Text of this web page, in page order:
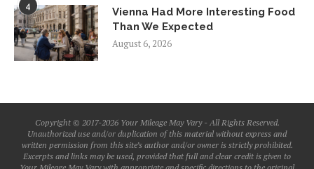
4
Vienna Had More Interesting Food
Than We Expected
August 6, 2026
Copyright © 2017-2026 Your Mileage May Vary - All Rights Reserved.
Unauthorized use and/or duplication of this material without express and
written permission from this site’s author and/or owner is strictly prohibited.
Excerpts and links may be used, provided that full and clear credit is given to